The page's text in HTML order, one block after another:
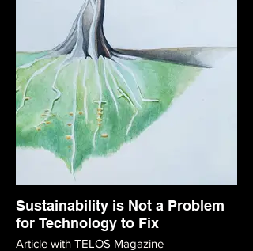
Sustainability is Not a Problem
for Technology to Fix
Article with TELOS Magazine